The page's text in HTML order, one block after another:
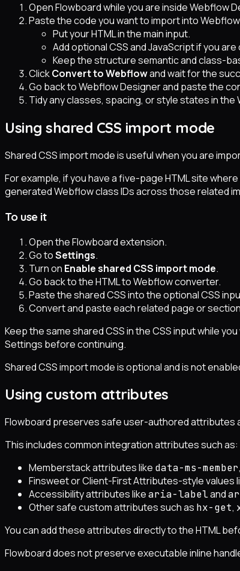
Open Flowboard while you are inside Webflow
Paste the code you want to import into
Put your HTML in the main input.
Add optional CSS and JavaScript if you are
Keep the structure semantic and class-
ClickConvert to Webflowand wait for the
Go back to Webflow Designer and paste the
Tidy any classes, spacing, or style states in the
Using shared CSS import mode
Shared CSS import mode is useful when you are
For example, if you have a five-page HTML site
generated Webflow class IDs across those related
To use it
Open the Flowboard extension.
Go toSettings.
Turn on Enable shared CSS import mode.
Go back to the HTML to Webflow converter.
Paste the shared CSS into the optional CSS
Convert and paste each related page or
Keep the same shared CSS in the CSS input while
Settings before continuing.
Shared CSS import mode is optional and is not
Using custom attributes
Flowboard preserves safe user-authored attributes
This includes common integration attributes such as:
Memberstack attributes like data-ms-member,
Finsweet or Client-First Attributes-style values
Accessibility attributes likearia-labeland
Other safe custom attributes such as hx-get,
You can add these attributes directly to the HTML
Flowboard does not preserve executable inline